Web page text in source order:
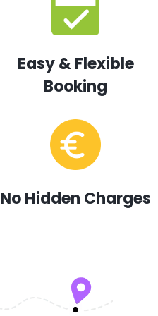
Easy & Flexible
Booking
No Hidden Charges